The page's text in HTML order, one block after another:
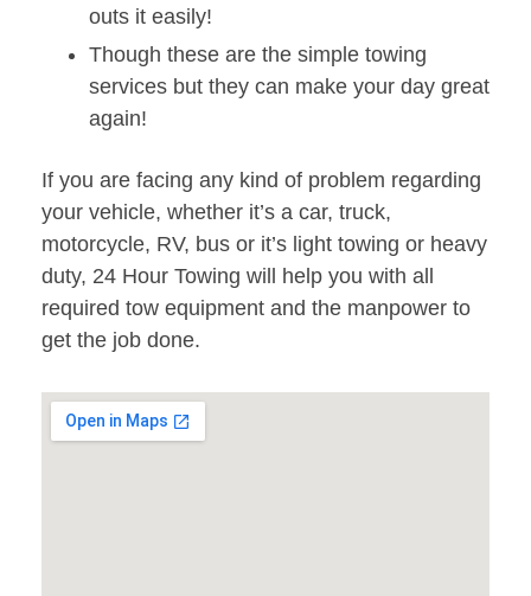
outs it easily!
Though these are the simple towing
services but they can make your day great
again!
If you are facing any kind of problem regarding
your vehicle, whether it’s a car, truck,
motorcycle, RV, bus or it’s light towing or heavy
duty, 24 Hour Towing will help you with all
required tow equipment and the manpower to
get the job done.